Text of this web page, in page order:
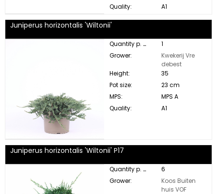
Quality:
A1
Juniperus horizontalis 'Wiltonii'
Quantity p. box:
1
Grower:
Kwekerij Vre
debest
Height:
35
Pot size:
23 cm
MPS:
MPS A
Quality:
A1
Juniperus horizontalis 'Wiltonii' P17
Quantity p. box:
6
Grower:
Koos Buiten
huis VOF